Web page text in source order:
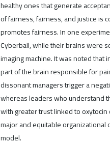
healthy ones that generate
of fairness, fairness, and justice is
promotes fairness. In one
Cyberball, while their brains were
imaging machine. It was noted
part of the brain responsible for
dissonant managers trigger a
whereas leaders who understand
with greater trust linked to
major and equitable organizational
model.